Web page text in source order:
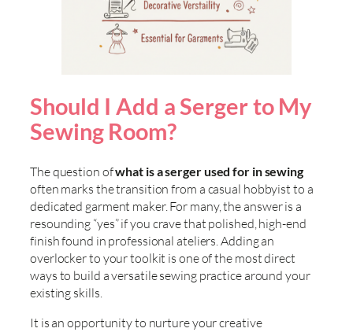
Should I Add a Serger to My
Sewing Room?
The question ofwhat is a serger used for in sewing
often marks the transition from a casual hobbyist to a
dedicated garment maker. For many, the answer is a
resounding “yes” if you crave that polished, high-end
finish found in professional ateliers. Adding an
overlocker to your toolkit is one of the most direct
ways to build a versatile sewing practice around your
existing skills.
It is an opportunity to nurture your creative